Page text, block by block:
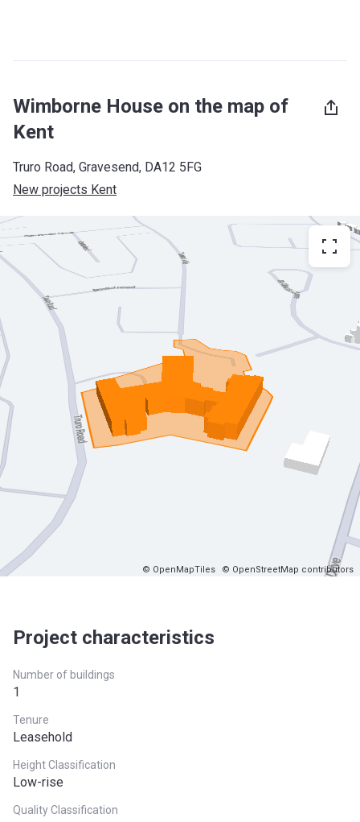
Wimborne House on the map of
Kent
Truro Road, Gravesend, DA12 5FG
New projects Kent
© OpenMapTiles © OpenStreetMap contributors
Project characteristics
Number of buildings
1
Tenure
Leasehold
Height Classification
Low-rise
Quality Classification